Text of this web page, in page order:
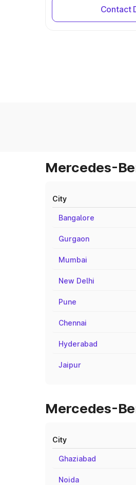
Contact
Mercedes-
City
Bangalore
Gurgaon
Mumbai
New Delhi
Pune
Chennai
Hyderabad
Jaipur
Mercedes-
City
Ghaziabad
Noida